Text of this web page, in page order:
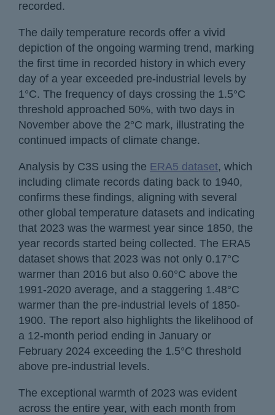
recorded.
The daily temperature records offer a vivid
depiction of the ongoing warming trend, marking
the first time in recorded history in which every
day of a year exceeded pre-industrial levels by
1°C. The frequency of days crossing the 1.5°C
threshold approached 50%, with two days in
November above the 2°C mark, illustrating the
continued impacts of climate change.
Analysis by C3S using the ERA5 dataset, which
including climate records dating back to 1940,
confirms these findings, aligning with several
other global temperature datasets and indicating
that 2023 was the warmest year since 1850, the
year records started being collected. The ERA5
dataset shows that 2023 was not only 0.17°C
warmer than 2016 but also 0.60°C above the
1991-2020 average, and a staggering 1.48°C
warmer than the pre-industrial levels of 1850-
1900. The report also highlights the likelihood of
a 12-month period ending in January or
February 2024 exceeding the 1.5°C threshold
above pre-industrial levels.
The exceptional warmth of 2023 was evident
across the entire year, with each month from